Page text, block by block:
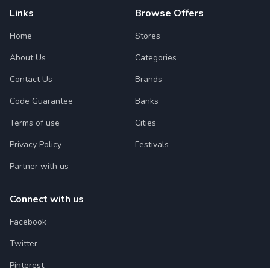
Links
Home
About Us
Contact Us
Code Guarantee
Terms of use
Privacy Policy
Partner with us
Browse Offers
Stores
Categories
Brands
Banks
Cities
Festivals
Connect with us
Facebook
Twitter
Pinterest